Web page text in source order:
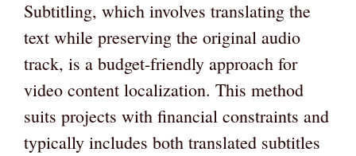
Subtitling, which involves translating the
text while preserving the original audio
track, is a budget-friendly approach for
video content localization. This method
suits projects with financial constraints and
typically includes both translated subtitles